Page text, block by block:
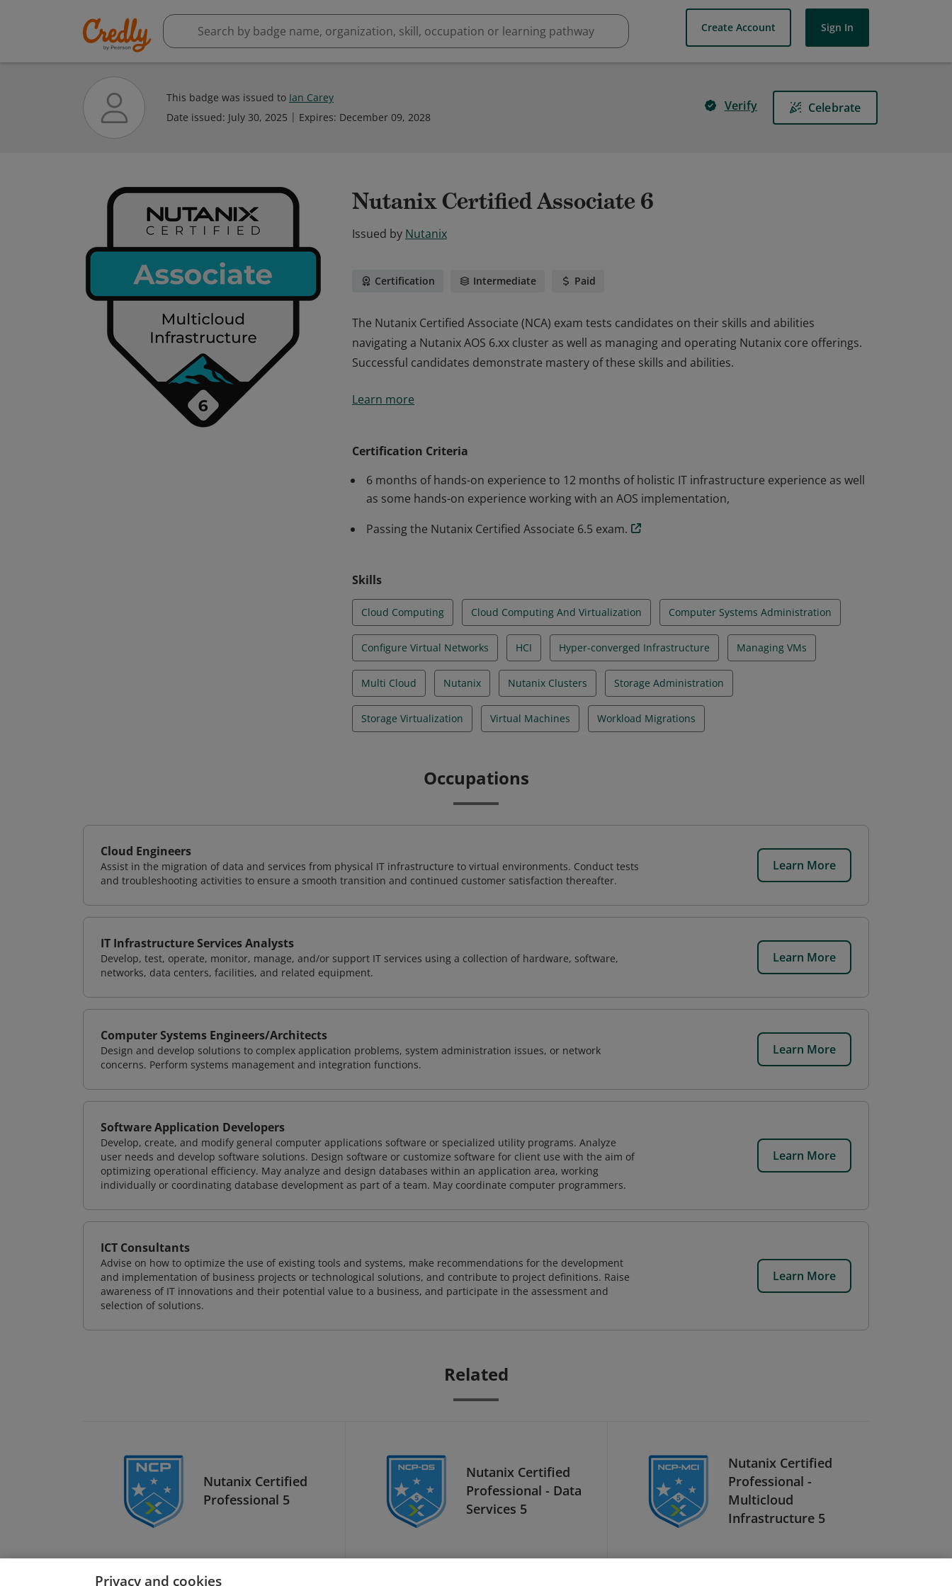
Create Account Sign In
This badge was issued to Ian Carey
Date issued: July 30, 2025 Expires: December 09, 2028
Verify Celebrate
Nutanix Certified Associate 6
Issued by Nutanix
Certification Intermediate Paid
The Nutanix Certified Associate (NCA) exam tests candidates on their skills and abilities
navigating a Nutanix AOS 6.xx cluster as well as managing and operating Nutanix core offerings.
Successful candidates demonstrate mastery of these skills and abilities.
navigating a Nutanix AOS 6.xx cluster as well as managing and operating Nutanix core offerings.
Learn more
Certification Criteria
6 months of hands-on experience to 12 months of holistic IT infrastructure experience as well
as some hands-on experience working with an AOS implementation,
Passing the Nutanix Certified Associate 6.5 exam.
Skills
Cloud Computing Cloud Computing And Virtualization Computer Systems Administration
Configure Virtual Networks HCI Hyper-converged Infrastructure Managing VMs
Multi Cloud Nutanix Nutanix Clusters Storage Administration
Storage Virtualization Virtual Machines Workload Migrations
Occupations
Cloud Engineers
Assist in the migration of data and services from physical IT infrastructure to virtual environments. Conduct tests
and troubleshooting activities to ensure a smooth transition and continued customer satisfaction thereafter.
Learn More
IT Infrastructure Services Analysts
Develop, test, operate, monitor, manage, and/or support IT services using a collection of hardware, software,
networks, data centers, facilities, and related equipment.
Learn More
Computer Systems Engineers/Architects
Design and develop solutions to complex application problems, system administration issues, or network
concerns. Perform systems management and integration functions.
Learn More
Software Application Developers
Develop, create, and modify general computer applications software or specialized utility programs. Analyze
user needs and develop software solutions. Design software or customize software for client use with the aim of
optimizing operational efficiency. May analyze and design databases within an application area, working
individually or coordinating database development as part of a team. May coordinate computer programmers.
Learn More
ICT Consultants
Advise on how to optimize the use of existing tools and systems, make recommendations for the development
and implementation of business projects or technological solutions, and contribute to project definitions. Raise
awareness of IT innovations and their potential value to a business, and participate in the assessment and
selection of solutions.
Learn More
Related
Nutanix Certified
Professional 5
Nutanix Certified
Professional - Data
Services 5
Nutanix Certified
Professional -
Multicloud
Infrastructure 5
Privacy and cookies